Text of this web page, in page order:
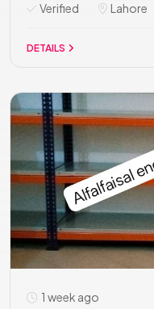
Verified Lahore
DETAILS
1 week ago